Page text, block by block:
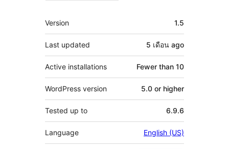
Meta
Version 1.5
Last updated 5 เดือน ago
Active installations Fewer than 10
WordPress version 5.0 or higher
Tested up to 6.9.6
Language English (US)